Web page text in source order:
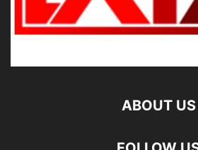
ABOUT US